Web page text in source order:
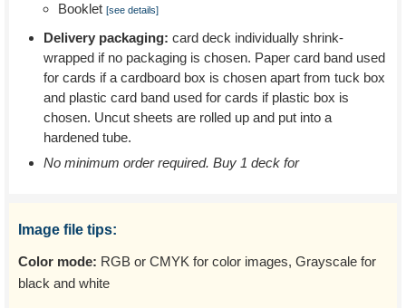
Booklet [see details]
Delivery packaging: card deck individually shrink-
wrapped if no packaging is chosen. Paper card band used
for cards if a cardboard box is chosen apart from tuck box
and plastic card band used for cards if plastic box is
chosen. Uncut sheets are rolled up and put into a
hardened tube.
No minimum order required. Buy 1 deck for
Image file tips:
Color mode: RGB or CMYK for color images, Grayscale for
black and white